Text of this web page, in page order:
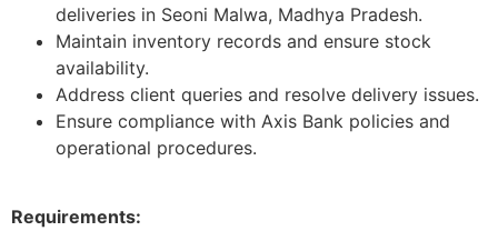
deliveries in Seoni Malwa, Madhya Pradesh.
Maintain inventory records and ensure stock
availability.
Address client queries and resolve delivery issues.
Ensure compliance with Axis Bank policies and
operational procedures.
Requirements: